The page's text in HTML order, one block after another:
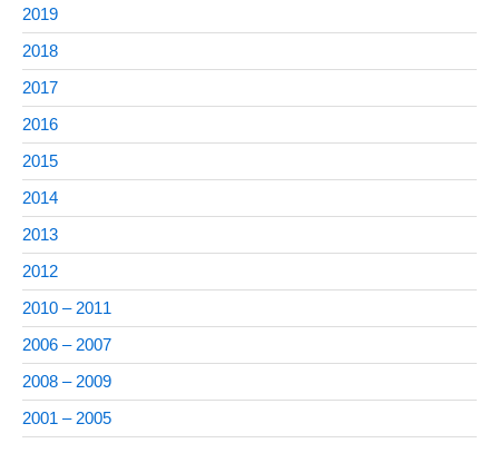
2019
2018
2017
2016
2015
2014
2013
2012
2010 – 2011
2006 – 2007
2008 – 2009
2001 – 2005